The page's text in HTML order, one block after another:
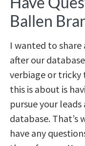
Ballen
I wanted to
after our
verbiage or tricky
this is about is
pursue your
database. That’s
have any